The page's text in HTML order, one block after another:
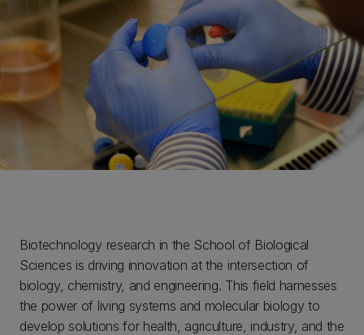
Biotechnology research in the School of Biological
Sciences is driving innovation at the intersection of
biology, chemistry, and engineering. This field harnesses
the power of living systems and molecular biology to
develop solutions for health, agriculture, industry, and the